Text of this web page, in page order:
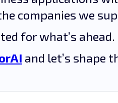
companies we
for what’s ahead.
and let’s shape